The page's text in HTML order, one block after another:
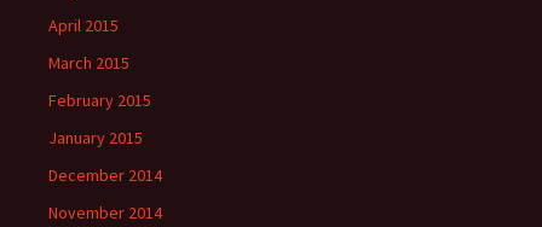
April 2015
March 2015
February 2015
January 2015
December 2014
November 2014